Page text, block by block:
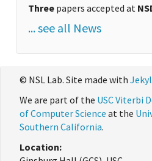
Three papers accepted at
... see all News
© NSL Lab. Site made with
We are part of the USC Viterbi
of Computer Science at the
Southern California.
Location: